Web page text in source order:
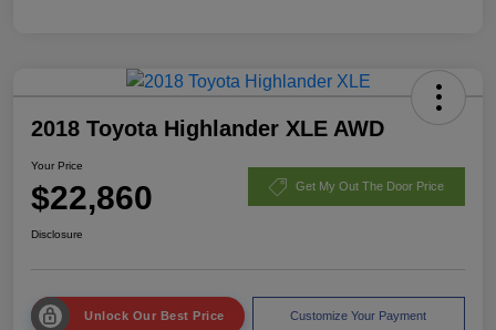
2018 Toyota Highlander XLE AWD
Your Price
$22,860 Get My Out The Door Price
Disclosure
Unlock Our Best Price Customize Your Payment